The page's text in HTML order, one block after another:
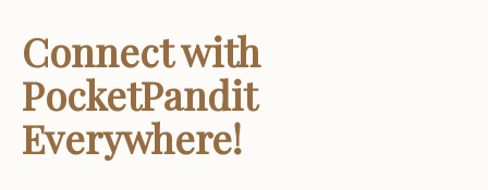
Connect with
PocketPandit
Everywhere!